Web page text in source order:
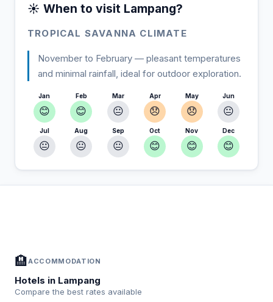
☀️ When to visit Lampang?
TROPICAL SAVANNA CLIMATE
November to February — pleasant temperatures
and minimal rainfall, ideal for outdoor exploration.
Jan
😊
Feb
😊
Mar
😐
Apr
😞
May
😞
Jun
😐
Jul
😐
Aug
😐
Sep
😐
Oct
😊
Nov
😊
Dec
😊
🏨ACCOMMODATION
Hotels in Lampang
Compare the best rates available